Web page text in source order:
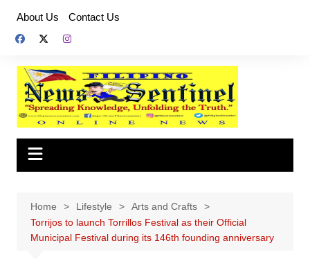
content
About Us Contact Us
Home Lifestyle
Arts and Crafts
Torrijos to launch Torrillos Festival as their Official
Municipal Festival during its 146th founding anniversary